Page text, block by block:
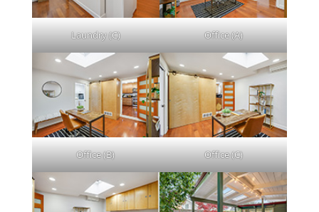
Laundry (C) Office (A)
Office (B) Office (C)